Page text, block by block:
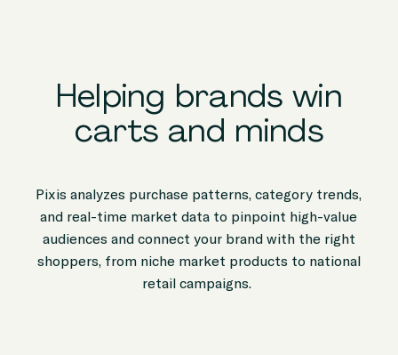
Helping brands win
carts and minds
Pixis analyzes purchase patterns, category trends,
and real-time market data to pinpoint high-value
audiences and connect your brand with the right
shoppers, from niche market products to national
retail campaigns.